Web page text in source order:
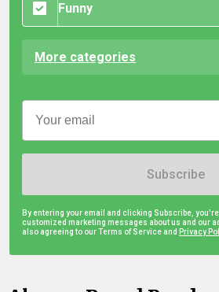
Funny
More categories
Subscribe
By entering your email and clicking Subscribe,
customized marketing messages about us and our
also agreeing to our Terms of Service and Privacy